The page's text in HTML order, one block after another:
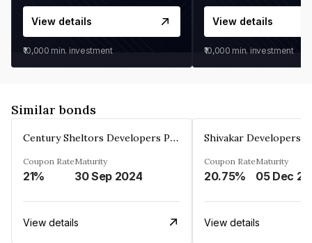
View details
₹10,000 min. investment
View details
₹10,000 min. investment
Similar bonds
Century Sheltors Developers Private Limited
Coupon Rate
21%
Maturity
30 Sep 2024
View details
Coupon Rate
20.75%
Maturity
View details